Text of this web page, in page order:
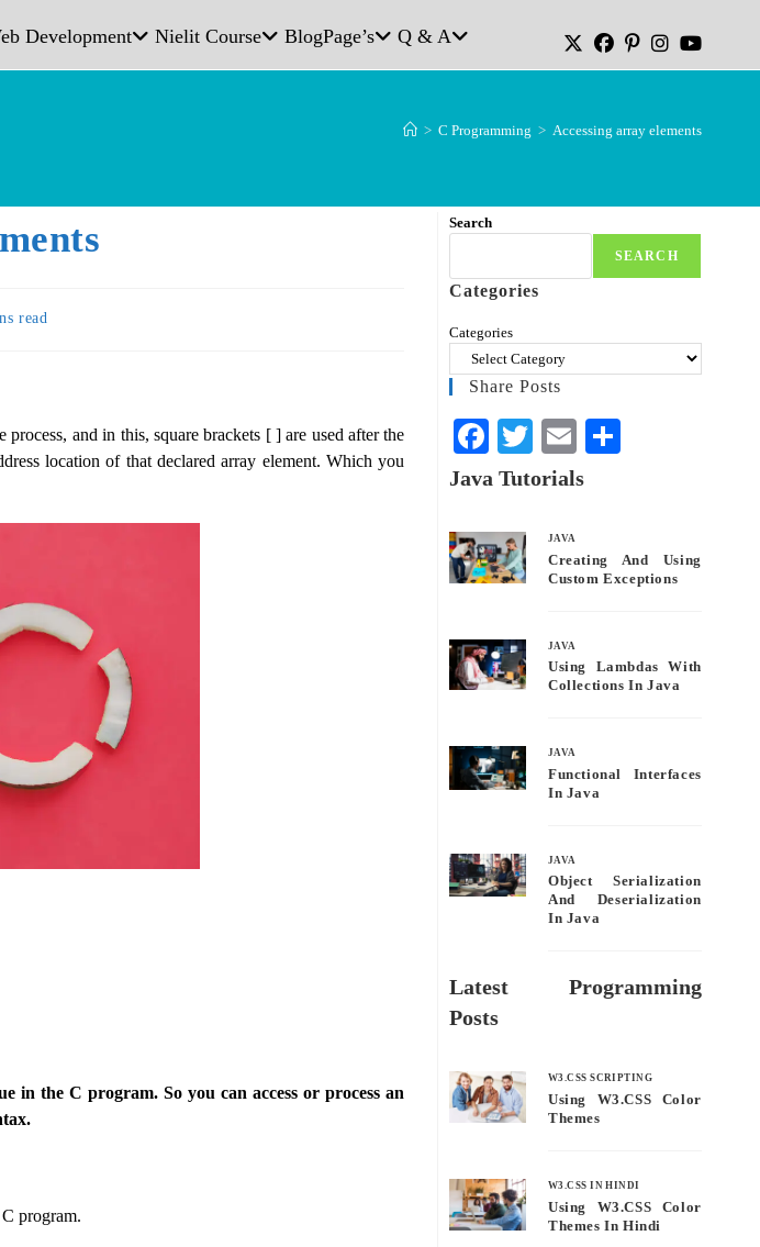
Development Nielit Course BlogPage’s Q & A
> C Programming > Accessing array elements
read
and in this, square brackets [ ] are used after the
location of that declared array element. Which you
in the C program. So you can access or process an
program.
Search
SEARCH
Categories
Categories
Share Posts
Fa
ce
ok
T
wi
E
m
Java Tutorials
JAVA
Creating And Using
Custom Exceptions
JAVA
Using Lambdas With
Collections In Java
JAVA
Functional Interfaces
In Java
JAVA
Object Serialization
And Deserialization
In Java
Latest Programming
Posts
W3.CSS SCRIPTING
Using W3.CSS Color
Themes
W3.CSS IN HINDI
Using W3.CSS Color
Themes In Hindi